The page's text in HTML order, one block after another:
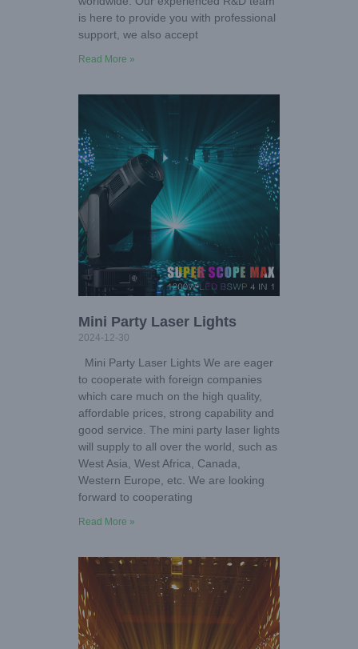
is here to provide you with professional
support, we also accept
Read More »
Mini Party Laser Lights
2024-12-30
Mini Party Laser Lights We are eager
to cooperate with foreign companies
which care much on the high quality,
affordable prices, strong capability and
good service. The mini party laser lights
will supply to all over the world, such as
West Asia, West Africa, Canada,
Western Europe, etc. We are looking
forward to cooperating
Read More »